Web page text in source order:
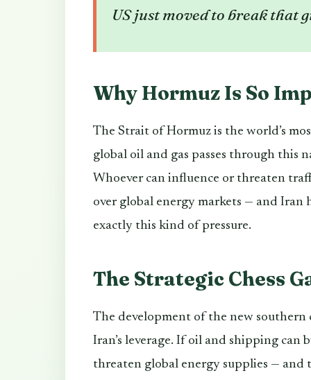
US just moved to break that
Why Hormuz Is So
The Strait of Hormuz is the world’s
global oil and gas passes through this
Whoever can influence or threaten
over global energy markets — and Iran
exactly this kind of pressure.
The Strategic Chess
The development of the new southern
Iran’s leverage. If oil and shipping can
threaten global energy supplies — and